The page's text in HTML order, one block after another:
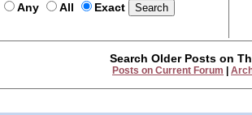
Any All Exact
Search Older Posts on
Posts on Current Forum